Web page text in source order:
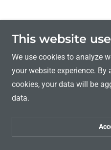
This website
We use cookies to analyze
your website experience. By
cookies, your data will be
data.